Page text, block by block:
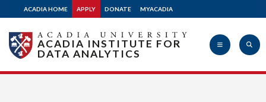
ACADIA HOME APPLY DONATE MYACADIA
ACADIA INSTITUTE FOR
DATA ANALYTICS